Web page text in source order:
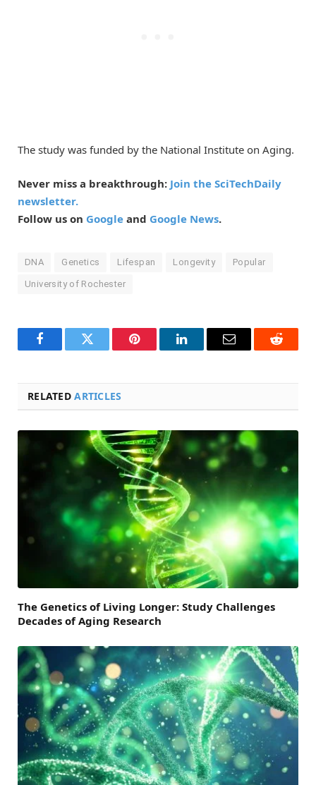
The study was funded by the National Institute on Aging.
Never miss a breakthrough: Join the SciTechDaily
newsletter.
Follow us on Google and Google News.
DNA Genetics Lifespan Longevity Popular
University of Rochester
FacebookTwitter Pinterest LinkedInEmail Reddit
RELATEDARTICLES
The Genetics of Living Longer: Study Challenges
Decades of Aging Research